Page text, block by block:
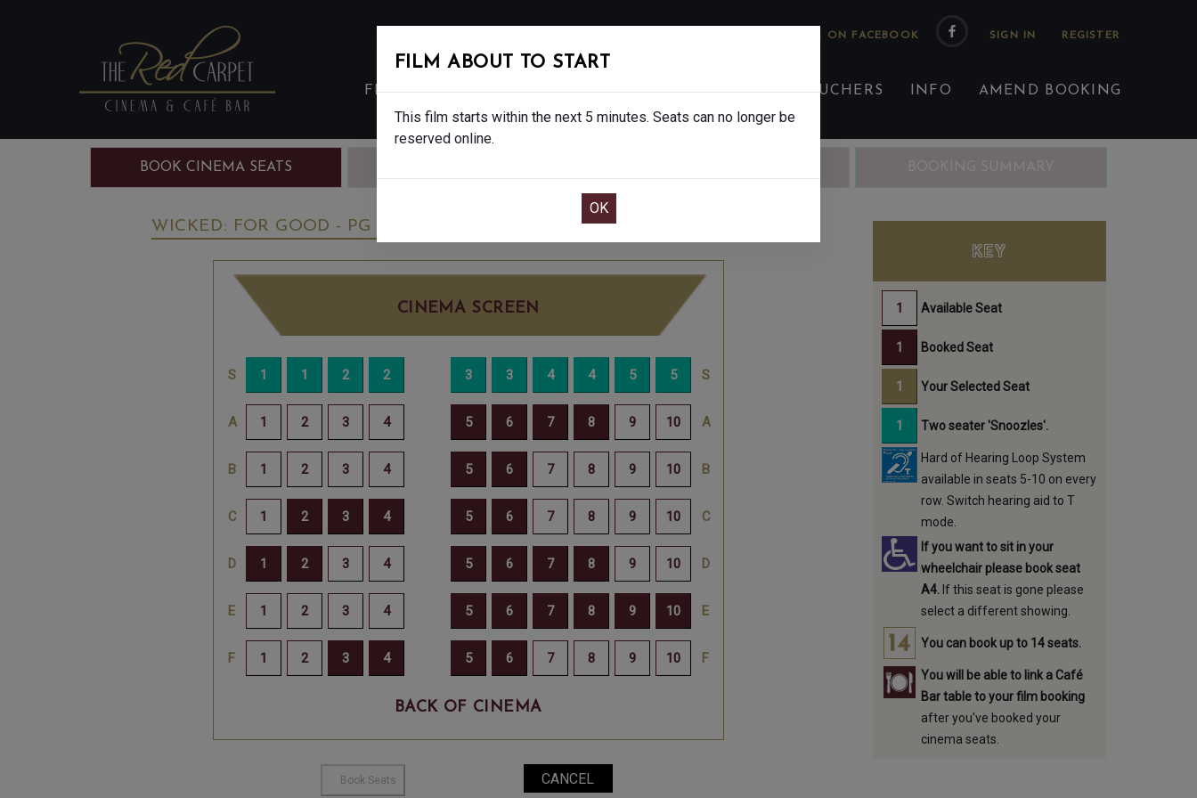
FOLLOW US ON FACEBOOK
FILMS EAT & DRINK CREATIVE CLASSES GIFT VOUCHERS INFO AMEND BOOKING
BOOK CINEMA SEATS
WICKED: FOR GOOD - PG 7:45PM
CINEMA SCREEN
BACK OF CINEMA
FILM ABOUT TO START
This film starts within the next 5 minutes. Seats can no longer be
reserved online.
KEY
Available Seat
Booked Seat
Your Selected Seat
Two seater 'Snoozles'.
Hard of Hearing Loop System
available in seats 5-10 on every
row. Switch hearing aid to T
mode.
If you want to sit in your
wheelchair please book seat
A4.If this seat is gone please
select a different showing.
You can book up to 14 seats.
You will be able to link a Café
Bar table to your film booking
after you've booked your
cinema seats.